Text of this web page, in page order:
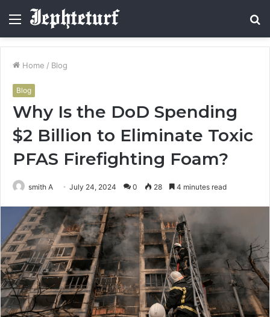
Menu
Home / Blog
Blog
Why Is the DoD Spending
$2 Billion to Eliminate Toxic
PFAS Firefighting Foam?
smith A July 24, 2024 0 28 4 minutes read